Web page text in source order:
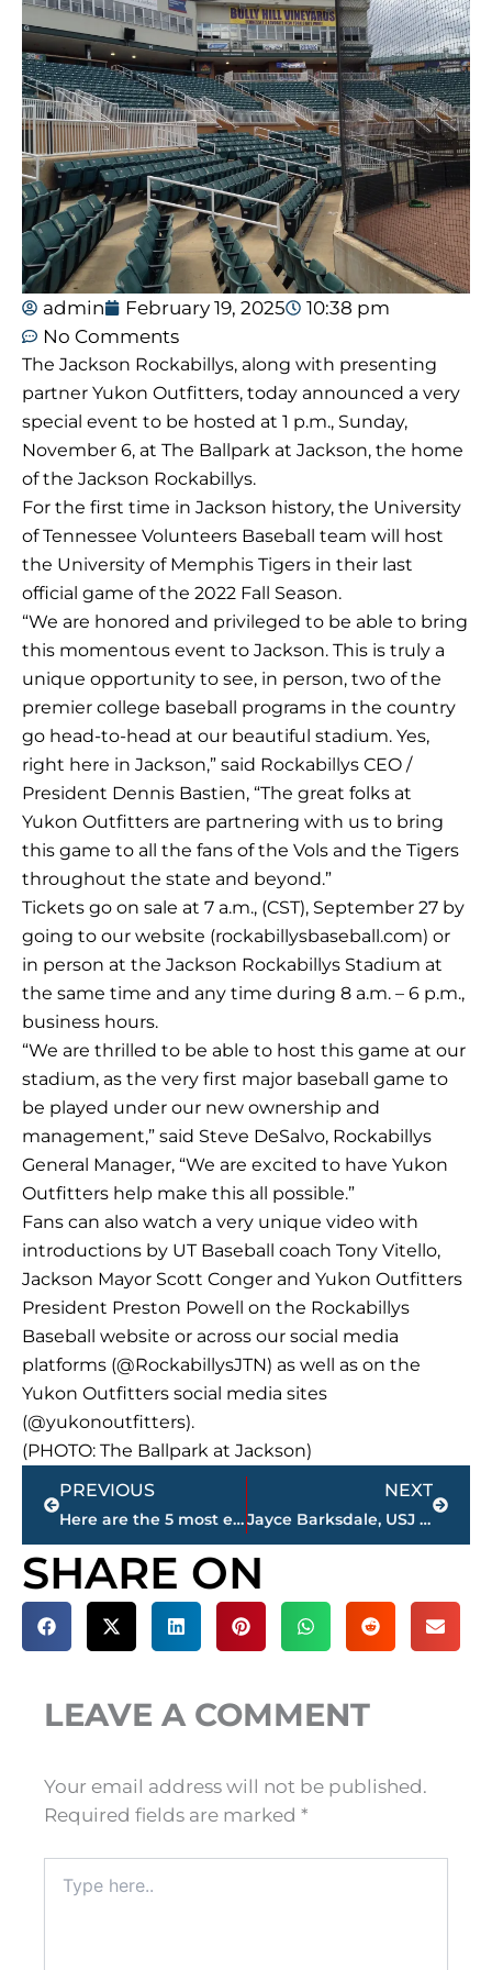
admin February 19, 2025
10:38 pm
No Comments
The Jackson Rockabillys, along with presenting
partner Yukon Outfitters, today announced a very
special event to be hosted at 1 p.m., Sunday,
November 6, at The Ballpark at Jackson, the home
of the Jackson Rockabillys.
For the first time in Jackson history, the University
of Tennessee Volunteers Baseball team will host
the University of Memphis Tigers in their last
official game of the 2022 Fall Season.
“We are honored and privileged to be able to bring
this momentous event to Jackson. This is truly a
unique opportunity to see, in person, two of the
premier college baseball programs in the country
go head-to-head at our beautiful stadium. Yes,
right here in Jackson,” said Rockabillys CEO /
President Dennis Bastien, “The great folks at
Yukon Outfitters are partnering with us to bring
this game to all the fans of the Vols and the Tigers
throughout the state and beyond.”
Tickets go on sale at 7 a.m., (CST), September 27 by
going to our website (rockabillysbaseball.com) or
in person at the Jackson Rockabillys Stadium at
the same time and any time during 8 a.m. – 6 p.m.,
business hours.
“We are thrilled to be able to host this game at our
stadium, as the very first major baseball game to
be played under our new ownership and
management,” said Steve DeSalvo, Rockabillys
General Manager, “We are excited to have Yukon
Outfitters help make this all possible.”
Fans can also watch a very unique video with
introductions by UT Baseball coach Tony Vitello,
Jackson Mayor Scott Conger and Yukon Outfitters
President Preston Powell on the Rockabillys
Baseball website or across our social media
platforms (@RockabillysJTN) as well as on the
Yukon Outfitters social media sites
(@yukonoutfitters).
(PHOTO: The Ballpark at Jackson)
Prev
PREVIOUS
Here are the 5 most expensive homes for sale in Jackson & Madison County
NEXT
Jayce Barksdale, USJ junior wide receiver, cb, named 101.5 FM, WNWS.COM football ‘Player of the Week’
Next
SHARE ON
LEAVE A COMMENT
Your email address will not be published.
Required fields are marked *
here..